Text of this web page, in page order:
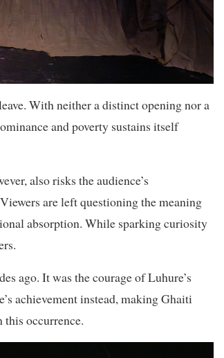
With neither a distinct opening nor a
and poverty sustains itself
also risks the audience’s
are left questioning the meaning
absorption. While sparking curiosity
ago. It was the courage of Luhure’s
achievement instead, making Ghaiti
this occurrence.